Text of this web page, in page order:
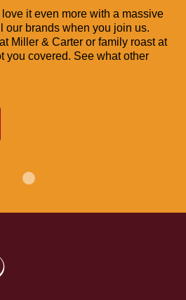
love it even more with a massive
our brands when you join us.
Miller & Carter or family roast at
you covered. See what other